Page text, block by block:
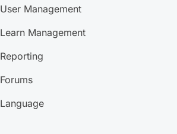
User Management
Learn Management
Reporting
Forums
Language